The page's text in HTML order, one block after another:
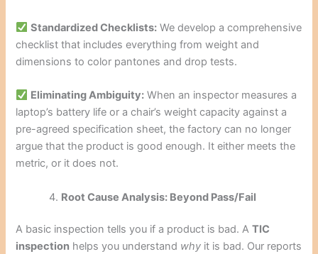
Standardized Checklists: We develop a comprehensive
checklist that includes everything from weight and
dimensions to color pantones and drop tests.
Eliminating Ambiguity: When an inspector measures a
laptop’s battery life or a chair’s weight capacity against a
pre-agreed specification sheet, the factory can no longer
argue that the product is good enough. It either meets the
metric, or it does not.
Root Cause Analysis: Beyond Pass/Fail
A basic inspection tells you if a product is bad. ATIC
inspection helps you understand why it is bad. Our reports